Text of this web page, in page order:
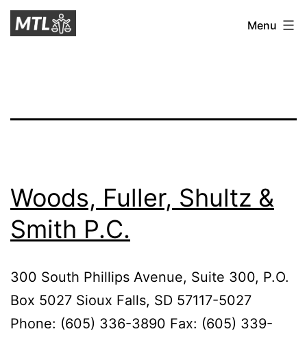
Skip
toMitchell
Menu
Woods, Fuller, Shultz &
Smith P.C.
300 South Phillips Avenue, Suite 300, P.O.
Box 5027 Sioux Falls, SD 57117-5027
Phone: (605) 336-3890 Fax: (605) 339-